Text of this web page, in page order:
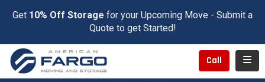
Get 10% Off Storage for your Upcoming Move - Submit a
Quote to get Started!
Call